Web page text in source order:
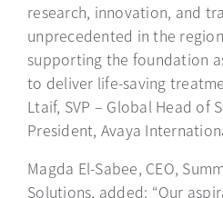
research, innovation, and
unprecedented in the
supporting the foundation
to deliver life-saving
Ltaif, SVP – Global Head of
President, Avaya
Magda El-Sabee, CEO,
Solutions, added: “Our